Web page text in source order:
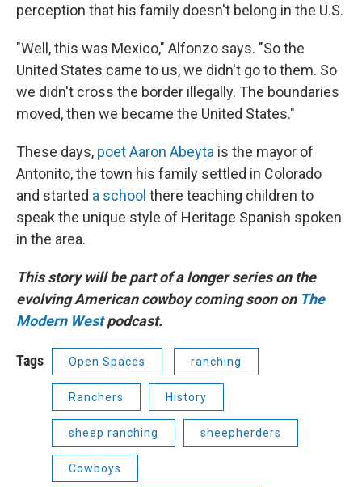
perception that his family doesn't belong in the U.S.
"Well, this was Mexico," Alfonzo says. "So the
United States came to us, we didn't go to them. So
we didn't cross the border illegally. The boundaries
moved, then we became the United States."
These days, poet Aaron Abeyta is the mayor of
Antonito, the town his family settled in Colorado
and started a school there teaching children to
speak the unique style of Heritage Spanish spoken
in the area.
This story will be part of a longer series on the
evolving American cowboy coming soon on The
Modern Westpodcast.
Tags Open Spaces ranching
Ranchers History
sheep ranching sheepherders
Cowboys